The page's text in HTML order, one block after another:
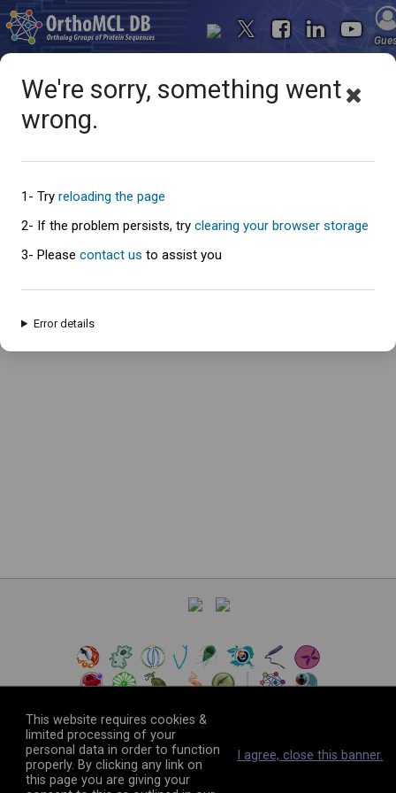
Oops... something went
wrong
An error has occured and this page cannot be loaded. Please try again
© 2026The VEuPathDB Project Team
This website requires cookies &
limited processing of your
personal data in order to function
properly. By clicking any link on
this page you are giving your
I agree, close this banner.
We're sorry, something went
wrong.
1- Try reloading the page
2- If the problem persists, try clearing your browser storage
3- Please contact us to assist you
Error details